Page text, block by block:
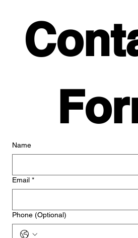
Name
Email *
Phone (Optional)